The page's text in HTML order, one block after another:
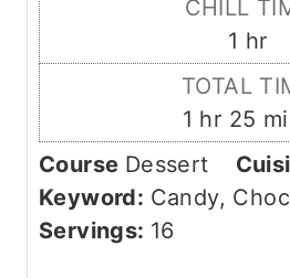
t
e
s
n
u
t
e
CHILL
1 h
o
u
r
hr
TOTAL
1 h
o
u
hr 25 m
i
Course Dessert
Keyword: Candy,
Servings: 16